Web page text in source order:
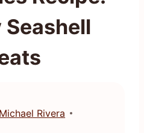
Michael Rivera